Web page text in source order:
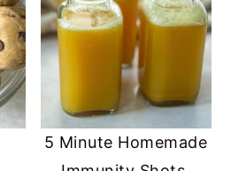
5 Minute Homemade